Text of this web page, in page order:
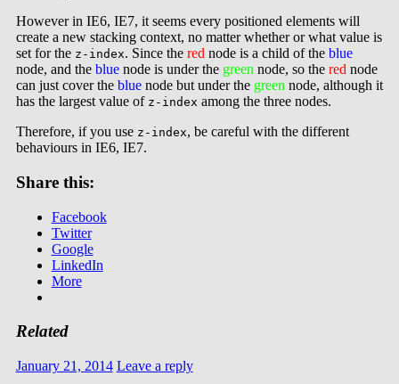
However in IE6, IE7, it seems every positioned elements will
create a new stacking context, no matter whether or what value is
set for the z-index. Since the red node is a child of the blue
node, and the bluenode is under the green node, so the red node
can just cover the bluenode but under the green node, although it
has the largest value of z-index among the three nodes.
Therefore, if you use z-index, be careful with the different
behaviours in IE6, IE7.
Share this:
Facebook
Twitter
Google
LinkedIn
More
Related
January 21, 2014 Leave a reply